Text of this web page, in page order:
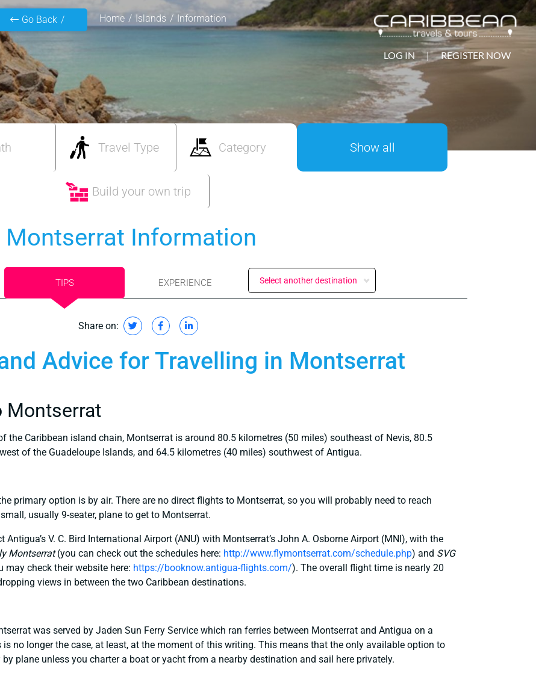
LOG IN | REGISTER NOW
Go Back Home Islands Information
Travel Type Category Show all
Build your own trip
Montserrat Information
TIPS EXPERIENCE Select another destination
Share on:
Advice for Travelling in Montserrat
Montserrat
the Caribbean island chain, Montserrat is around 80.5 kilometres (50 miles) southeast of Nevis, 80.5
of the Guadeloupe Islands, and 64.5 kilometres (40 miles) southwest of Antigua.
primary option is by air. There are no direct flights to Montserrat, so you will probably need to reach
usually 9-seater, plane to get to Montserrat.
V. C. Bird International Airport (ANU) with Montserrat’s John A. Osborne Airport (MNI), with the
Montserrat(you can check out the schedules here: http://www.flymontserrat.com/schedule.php) and SVG
may check their website here: https://booknow.antigua-flights.com/). The overall flight time is nearly 20
views in between the two Caribbean destinations.
was served by Jaden Sun Ferry Service which ran ferries between Montserrat and Antigua on a
is no longer the case, at least, at the moment of this writing. This means that the only available option to
plane unless you charter a boat or yacht from a nearby destination and sail here privately.